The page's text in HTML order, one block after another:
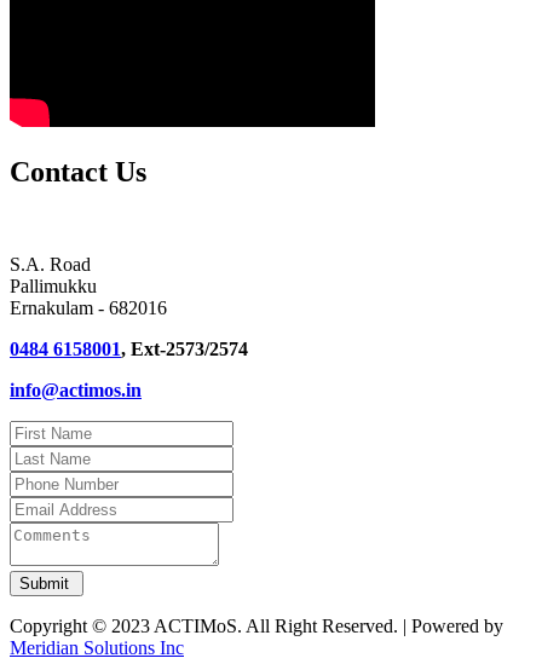
Contact Us
S.A. Road
Pallimukku
Ernakulam - 682016
0484 6158001, Ext-2573/2574
info@actimos.in
Copyright © 2023 ACTIMoS. All Right Reserved. | Powered by
Meridian Solutions Inc